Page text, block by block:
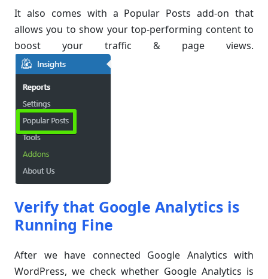
It also comes with a Popular Posts add-on that
allows you to show your top-performing content to
boost your traffic & page views.
Verify that Google Analytics is
Running Fine
After we have connected Google Analytics with
WordPress, we check whether Google Analytics is